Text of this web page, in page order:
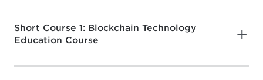
Short Course 1: Blockchain Technology
Education Course